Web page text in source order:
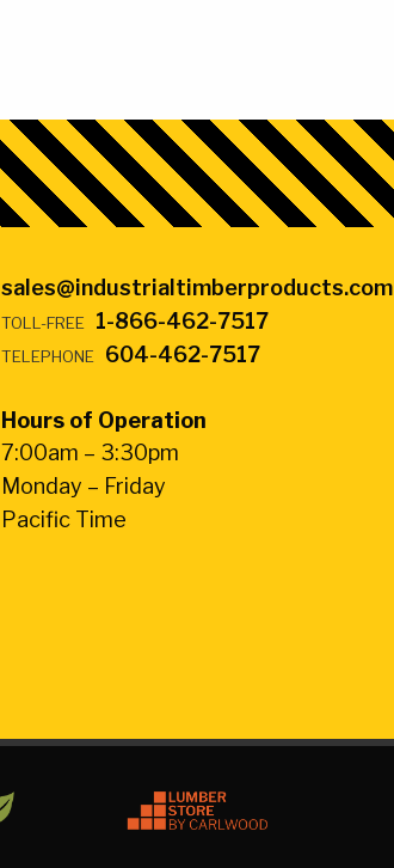
sales@industrialtimberproducts.com
TOLL-FREE 1-866-462-7517
TELEPHONE 604-462-7517
Hours of Operation
7:00am – 3:30pm
Monday – Friday
Pacific Time